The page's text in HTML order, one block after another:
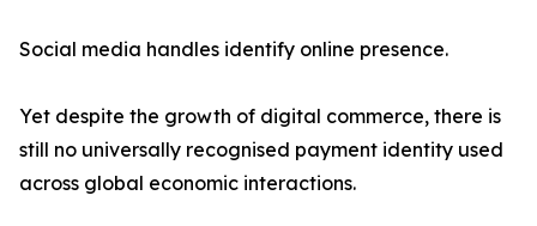
Social media handles identify online presence.
Yet despite the growth of digital commerce, there is
still no universally recognised payment identity used
across global economic interactions.